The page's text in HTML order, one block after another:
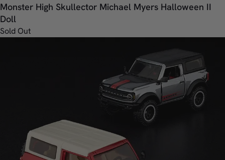
Monster High Skullector Michael Myers Halloween II
Doll
Sold Out